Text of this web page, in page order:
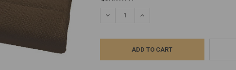
DECREASE QUANTITY:INCREASE QUANTITY: